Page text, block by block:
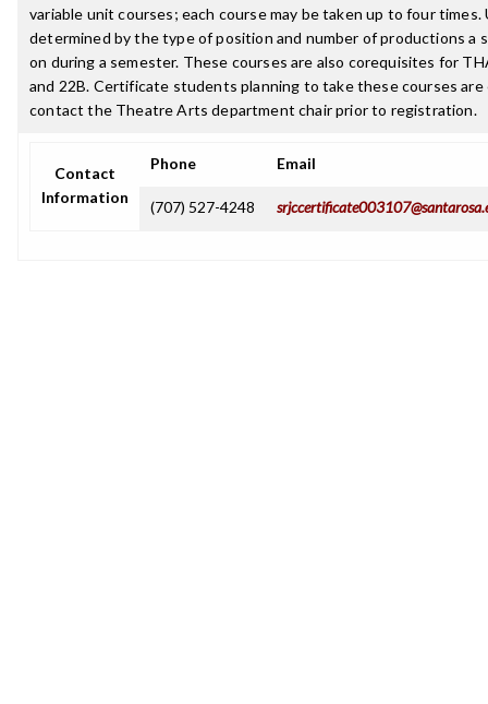
variable unit courses; each course may be taken up to four times.
determined by the type of position and number of productions a
on during a semester. These courses are also corequisites for
and 22B. Certificate students planning to take these courses
contact the Theatre Arts department chair prior to registration.
Contact
Information
Phone Email
(707) 527-4248